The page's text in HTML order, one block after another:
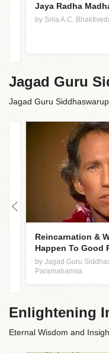
Jaya Radha
by Srila A.C.
Jagad Guru
Jagad Guru
Reincarnation &
Happen To Good
by Jagad Guru
Paramahamsa
Enlightening
Eternal Wisdom and